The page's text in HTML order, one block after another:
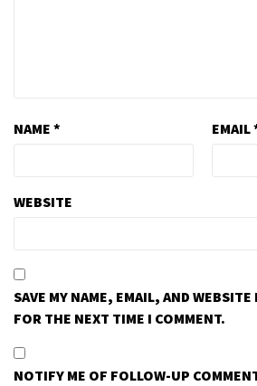
NAME * EMAIL
WEBSITE
SAVE MY NAME, EMAIL, AND
FOR THE NEXT TIME I COMMENT.
NOTIFY ME OF FOLLOW-UP